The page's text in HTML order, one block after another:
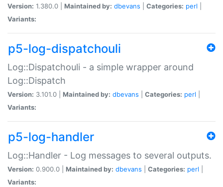
Version: 1.380.0 | Maintained by: dbevans Categories: perl
Variants:
p5-log-dispatchouli
Log::Dispatchouli - a simple wrapper around
Log::Dispatch
Version: 3.101.0 | Maintained by: dbevans Categories: perl
Variants:
p5-log-handler
Log::Handler - Log messages to several outputs.
Version: 0.900.0 | Maintained by: dbevans Categories: perl
Variants: